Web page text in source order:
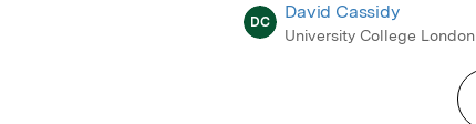
DC David Cassidy
University College London